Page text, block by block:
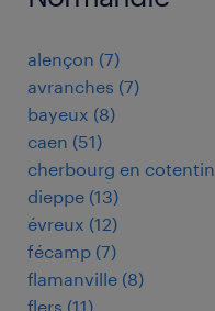
alençon (7)
avranches (7)
bayeux (8)
caen (51)
cherbourg en cotentin
dieppe (13)
évreux (12)
fécamp (7)
flamanville (8)
flers (11)